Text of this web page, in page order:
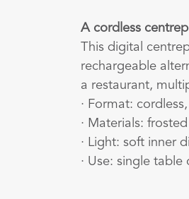
A cordless
This digital
rechargeable
a restaurant,
· Format:
· Materials:
· Light: soft inner
· Use: single